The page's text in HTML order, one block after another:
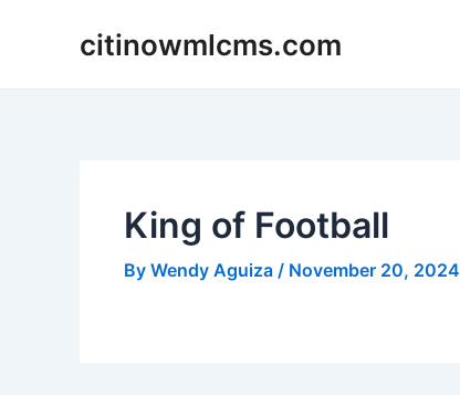
citinowmlcms.com
King of Football
By Wendy Aguiza / November 20, 2024